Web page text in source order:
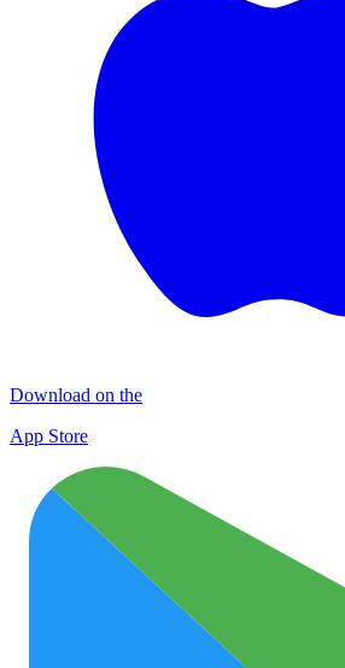
Download on the
App Store